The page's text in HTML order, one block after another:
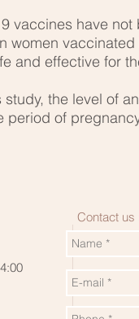
vaccines have
women
and effective for
the level of
period of
Contact us